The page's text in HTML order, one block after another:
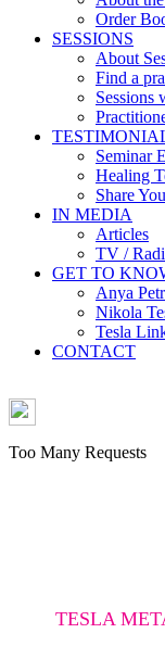
Order
SESSIONS
About
Find a
Sessions
Seminar
Healing
Share
IN MEDIA
Articles
TV /
GET TO
Anya
Nikola
Tesla
CONTACT
TESLA